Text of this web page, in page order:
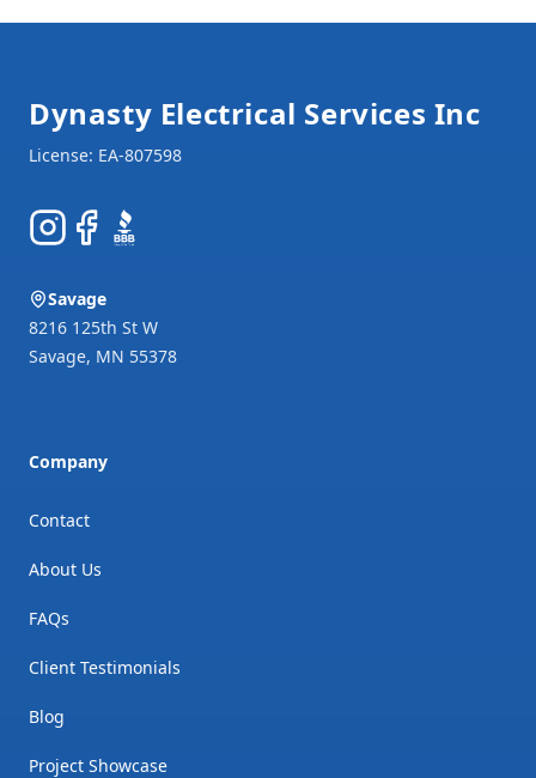
Dynasty Electrical Services Inc
Instagram
Facebook
BBB
Savage
8216 125th St W
Savage, MN 55378
Company
Contact
About Us
FAQs
Client Testimonials
Blog
Project Showcase